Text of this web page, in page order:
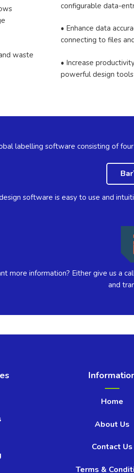
waste
configurable data-
• Enhance data
connecting to files
• Increase
powerful design tools
labelling software consisting of
software is easy to use and
more information? Either give us a
and
Home
About Us
Contact Us
Terms &